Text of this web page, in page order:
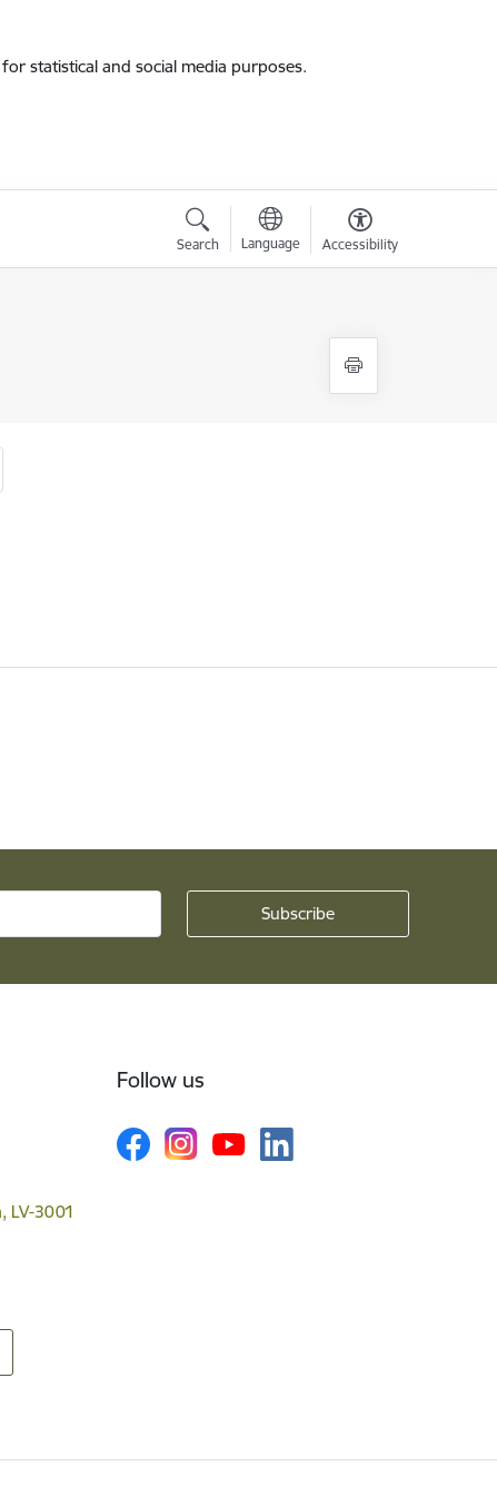
statistical and social media purposes.
Search Language Accessibility
LV-3001
Follow us